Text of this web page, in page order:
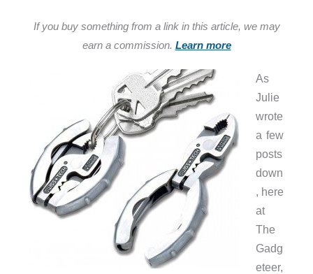
If you buy something from a link in this article, we may
earn a commission. Learn more
As
Julie
wrote
a few
posts
down
, here
at
The
Gadg
eteer,